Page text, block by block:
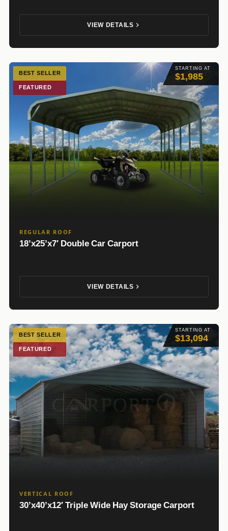
VIEW DETAILS
STARTING AT
$1,985
BEST SELLER
FEATURED
REGULAR ROOF
18’x25’x7′ Double Car Carport
VIEW DETAILS
STARTING AT
$13,094
BEST SELLER
FEATURED
VERTICAL ROOF
30’x40’x12′ Triple Wide Hay Storage Carport